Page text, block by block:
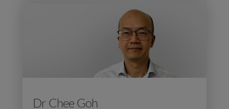
Dr Chee Goh